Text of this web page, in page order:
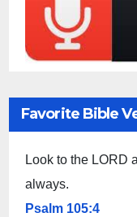
Favorite Bible
Look to the LORD
always.
Psalm 105:4